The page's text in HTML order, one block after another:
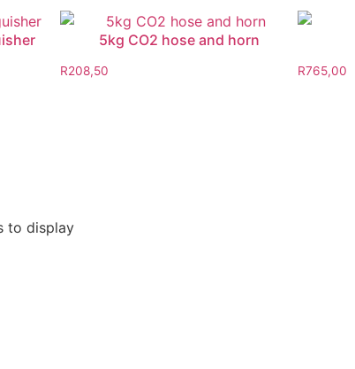
5kg CO2 hose and horn
R208,50 R765,00
to display